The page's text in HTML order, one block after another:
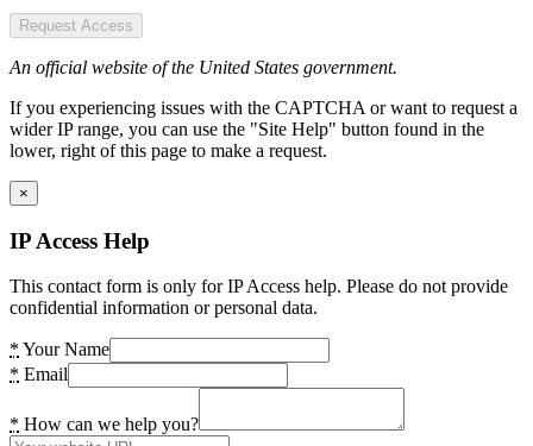
Request Access
An official website of the United States government.
If you experiencing issues with the CAPTCHA or want to request a
wider IP range, you can use the "Site Help" button found in the
lower, right of this page to make a request.
×
IP Access Help
This contact form is only for IP Access help. Please do not provide
confidential information or personal data.
* Your Name
* Email
* How can we help you?